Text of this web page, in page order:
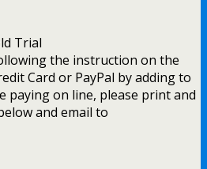
Trial
the instruction on the
Card or PayPal by adding to
paying on line, please print and
and email to